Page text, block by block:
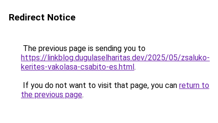
Redirect Notice
The previous page is sending you to
https://linkblog.dugulaselharitas.dev/2025/05/zsaluko-
kerites-vakolasa-csabito-es.html.
If you do not want to visit that page, you can return to
the previous page.